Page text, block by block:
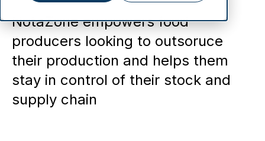
NotaZone empowers food
producers looking to outsoruce
their production and helps them
stay in control of their stock and
supply chain